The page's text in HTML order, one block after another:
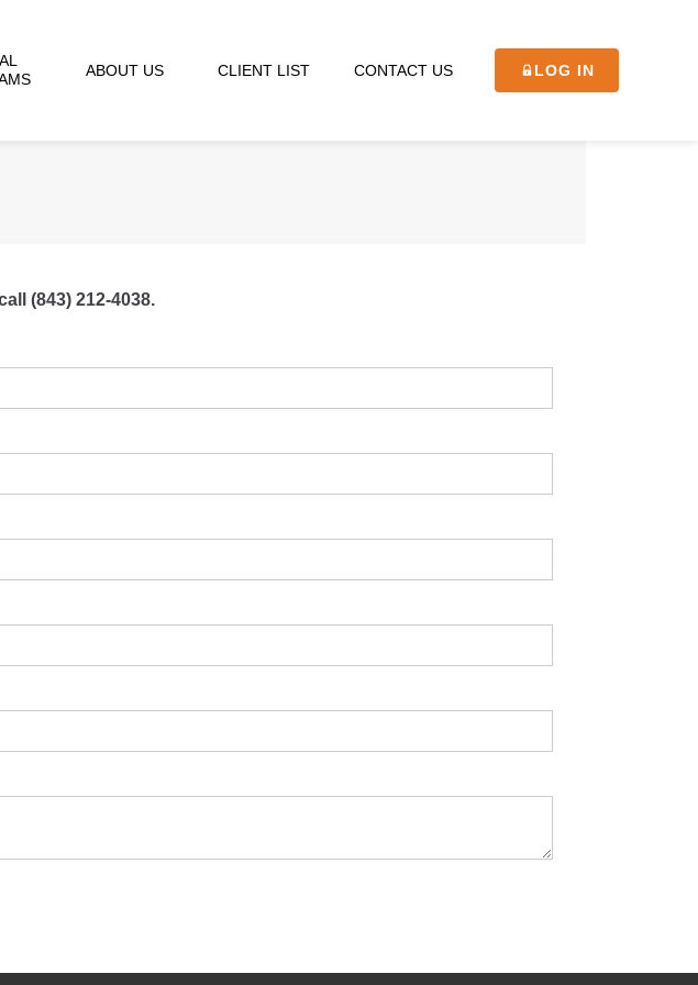
ABOUT US CLIENT LIST CONTACT US LOG IN
(843) 212-4038.